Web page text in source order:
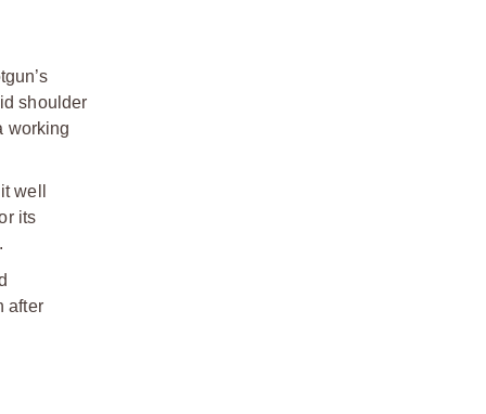
shoulder
working
well
its
after